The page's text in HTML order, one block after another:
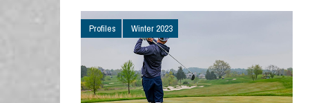
Profiles Winter 2023